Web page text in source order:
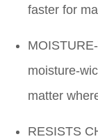
faster for
moisture-
matter
RESISTS